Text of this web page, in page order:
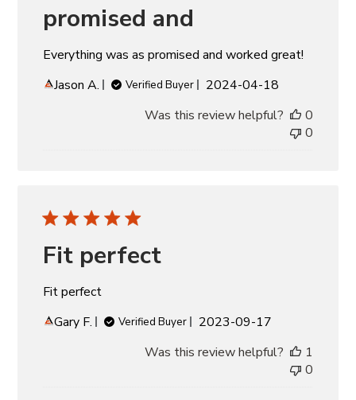
promised and
Everything was as promised and worked great!
Jason A.
Verified Buyer
Published
2024-04-18
Was this review helpful?
0
0
Fit perfect
Fit perfect
Gary F.
Verified Buyer
Published
2023-09-17
Was this review helpful?
1
0